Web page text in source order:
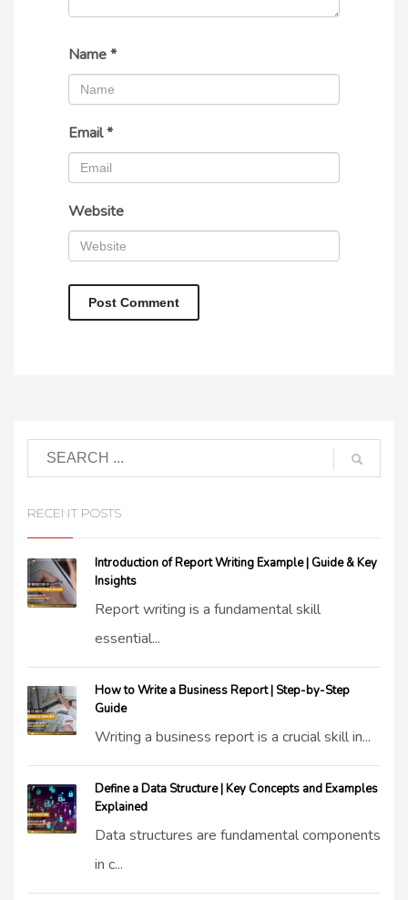
Name*
Email*
Website
RECENT POSTS
Introduction of Report Writing Example | Guide & Key
Insights
Report writing is a fundamental skill
essential...
How to Write a Business Report | Step-by-Step
Guide
Writing a business report is a crucial skill in...
Define a Data Structure | Key Concepts and Examples
Explained
Data structures are fundamental components
in c...